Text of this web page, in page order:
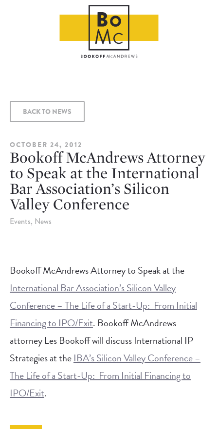
BACK TO NEWS
OCTOBER 24, 2012
Bookoff McAndrews Attorney
to Speak at the International
Bar Association’s Silicon
Valley Conference
Events News
Bookoff McAndrews Attorney to Speak at the
International Bar Association’s Silicon Valley
Conference – The Life of a Start-Up: From Initial
Financing to IPO/Exit. Bookoff McAndrews
attorney Les Bookoff will discuss International IP
Strategies at theIBA’s Silicon Valley Conference –
The Life of a Start-Up: From Initial Financing to
IPO/Exit.